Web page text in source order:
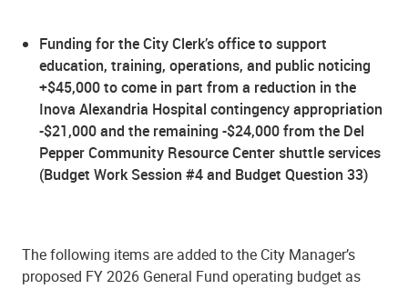
Funding for the City Clerk’s office to support
education, training, operations, and public noticing
+$45,000 to come in part from a reduction in the
Inova Alexandria Hospital contingency appropriation
-$21,000 and the remaining -$24,000 from the Del
Pepper Community Resource Center shuttle services
(Budget Work Session #4 and Budget Question 33)
The following items are added to the City Manager’s
proposed FY 2026 General Fund operating budget as